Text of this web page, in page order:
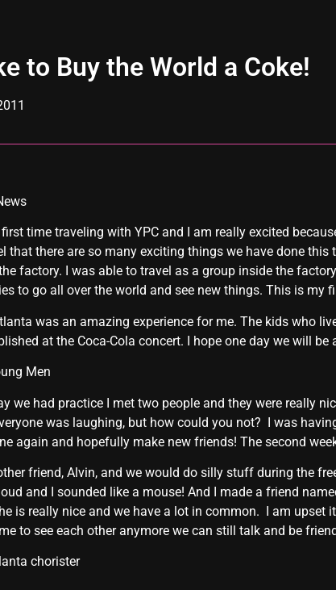
to Buy the World a Coke!
time traveling with YPC and I am really excited
that there are so many exciting things we have done
factory. I was able to travel as a group inside the
to go all over the world and see new things. This is my
was an amazing experience for me. The kids who
at the Coca-Cola concert. I hope one day we will
Men
we had practice I met two people and they were really
was laughing, but how could you not? I was
again and hopefully make new friends! The second
friend, Alvin, and we would do silly stuff during the
and I sounded like a mouse! And I made a friend
is really nice and we have a lot in common. I am upset
to see each other anymore we can still talk and be
chorister